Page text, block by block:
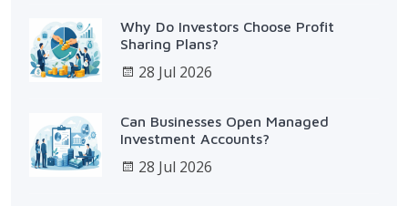
Why Do Investors Choose Profit
Sharing Plans?
28 Jul 2026
Can Businesses Open Managed
Investment Accounts?
28 Jul 2026